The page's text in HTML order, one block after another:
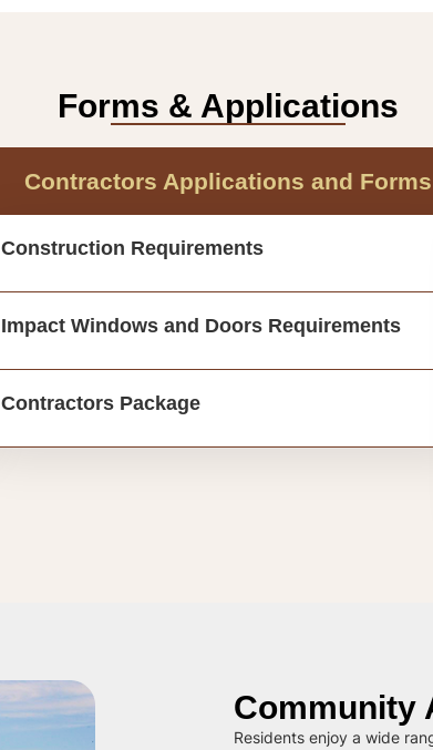
Forms & Applications
Contractors Applications and Forms
Construction Requirements
Impact Windows and Doors Requirements
Contractors Package
Community
Residents enjoy a wide